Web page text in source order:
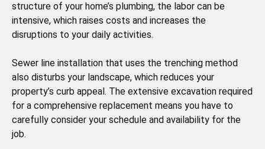
structure of your home’s plumbing, the labor can be
intensive, which raises costs and increases the
disruptions to your daily activities.
Sewer line installation that uses the trenching method
also disturbs your landscape, which reduces your
property’s curb appeal. The extensive excavation required
for a comprehensive replacement means you have to
carefully consider your schedule and availability for the
job.